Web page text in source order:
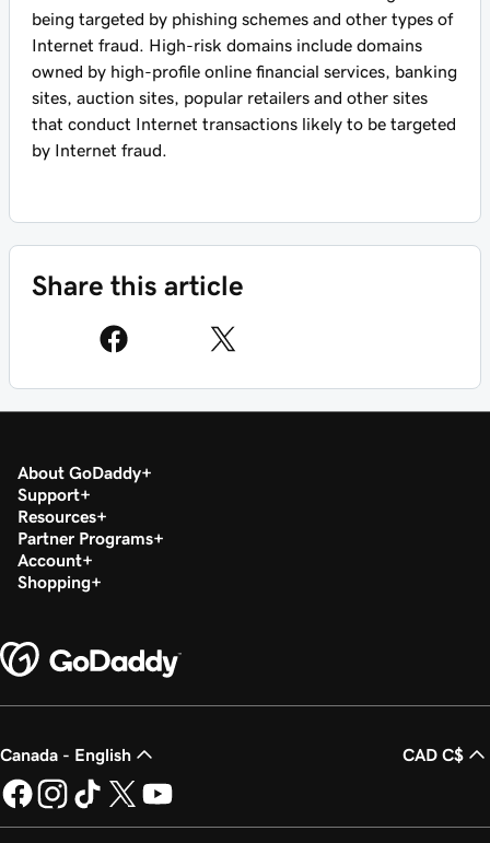
being targeted by phishing schemes and other types of
Internet fraud. High-risk domains include domains
owned by high-profile online financial services, banking
sites, auction sites, popular retailers and other sites
that conduct Internet transactions likely to be targeted
by Internet fraud.
Share this article
About GoDaddy
Support
Resources
Partner Programs
Account
Shopping
Canada - English CAD C$